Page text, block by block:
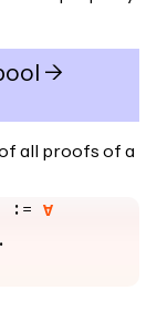
->
all proofs of a
:= forall
.